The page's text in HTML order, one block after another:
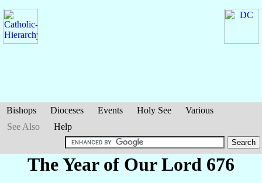
Bishops Dioceses Events Holy See
Various
See Also
Help
The Year of Our Lord 676